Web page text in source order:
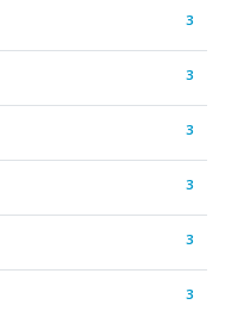
3
3
3
3
3
3